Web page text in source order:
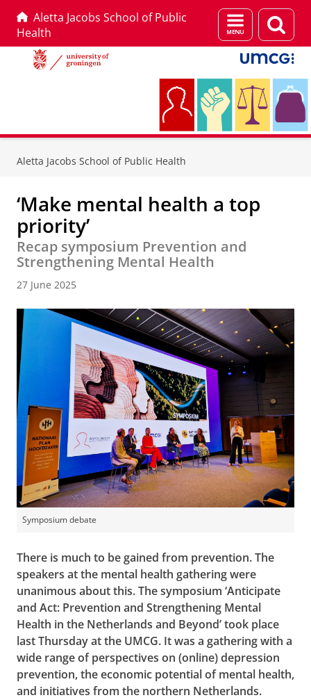
Aletta Jacobs School of Public
Health
Menu
and
search
page
Aletta Jacobs School of Public Health
‘Make mental health a top
priority’
Recap symposium Prevention and
Strengthening Mental Health
27 June 2025
Symposium debate
There is much to be gained from prevention. The
speakers at the mental health gathering were
unanimous about this. The symposium ‘Anticipate
and Act: Prevention and Strengthening Mental
Health in the Netherlands and Beyond’ took place
last Thursday at the UMCG. It was a gathering with a
wide range of perspectives on (online) depression
prevention, the economic potential of mental health,
and initiatives from the northern Netherlands.